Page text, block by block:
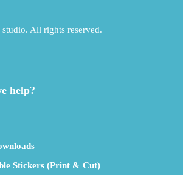
All rights reserved.
help?
Stickers (Print & Cut)